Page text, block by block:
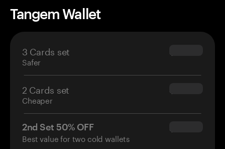
Tangem Wallet
3 Cards set
Safer
$69.90
2 Cards set
Cheaper
$54.90
2nd Set 50% OFF
Best value for two cold wallets
$34.95